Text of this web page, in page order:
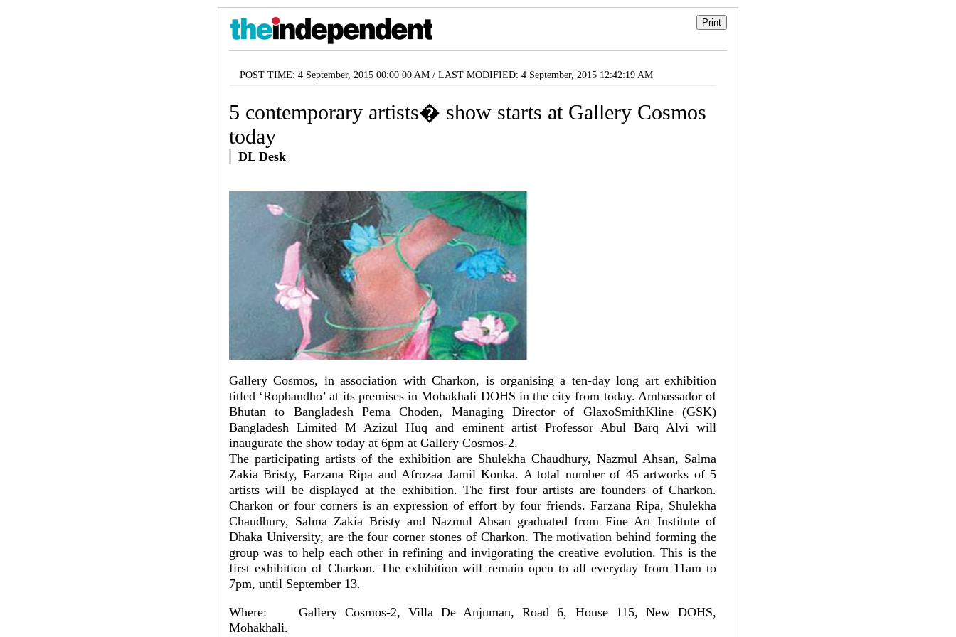
POST TIME: 4 September, 2015 00:00 00 AM / LAST MODIFIED: 4 September, 2015 12:42:19 AM
5 contemporary artists� show starts at Gallery Cosmos
today
DL Desk
Gallery Cosmos, in association with Charkon, is organising a ten-day long art exhibition
titled ‘Ropbandho’ at its premises in Mohakhali DOHS in the city from today. Ambassador of
Bhutan to Bangladesh Pema Choden, Managing Director of GlaxoSmithKline (GSK)
Bangladesh Limited M Azizul Huq and eminent artist Professor Abul Barq Alvi will
inaugurate the show today at 6pm at Gallery Cosmos-2.
The participating artists of the exhibition are Shulekha Chaudhury, Nazmul Ahsan, Salma
Zakia Bristy, Farzana Ripa and Afrozaa Jamil Konka. A total number of 45 artworks of 5
artists will be displayed at the exhibition. The first four artists are founders of Charkon.
Charkon or four corners is an expression of effort by four friends. Farzana Ripa, Shulekha
Chaudhury, Salma Zakia Bristy and Nazmul Ahsan graduated from Fine Art Institute of
Dhaka University, are the four corner stones of Charkon. The motivation behind forming the
group was to help each other in refining and invigorating the creative evolution. This is the
first exhibition of Charkon. The exhibition will remain open to all everyday from 11am to
7pm, until September 13.
Where: Gallery Cosmos-2, Villa De Anjuman, Road 6, House 115, New DOHS,
Mohakhali.